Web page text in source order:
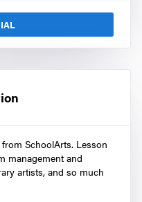
SchoolArts. Lesson
management and
artists, and so much